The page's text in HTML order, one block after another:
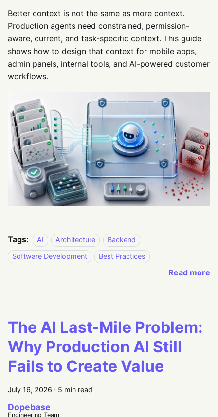
Better context is not the same as more context.
Production agents need constrained, permission-
aware, current, and task-specific context. This guide
shows how to design that context for mobile apps,
admin panels, internal tools, and AI-powered customer
workflows.
Tags: AI Architecture
Backend
Software Development
Best Practices
Read more
The AI Last-Mile Problem:
Why Production AI Still
Fails to Create Value
July 16, 2026 · 5 min read
Dopebase
Engineering Team